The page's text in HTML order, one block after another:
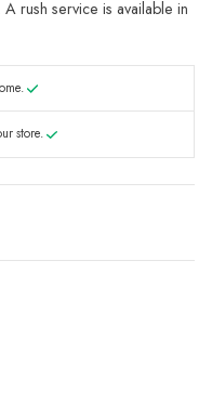
rush service is available in
store.